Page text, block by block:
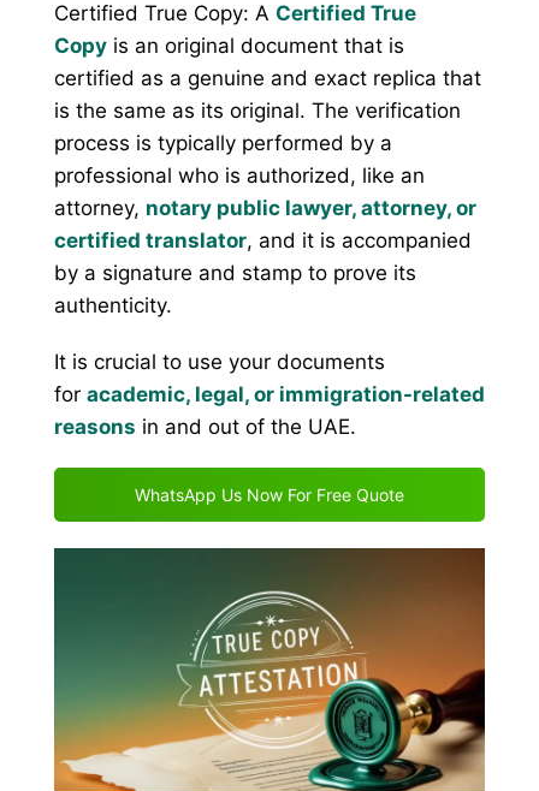
Certified True Copy: A Certified True
Copy is an original document that is
certified as a genuine and exact replica that
is the same as its original. The verification
process is typically performed by a
professional who is authorized, like an
attorney, notary public lawyer, attorney, or
certified translator, and it is accompanied
by a signature and stamp to prove its
authenticity.
It is crucial to use your documents
for academic, legal, or immigration-related
reasons in and out of the UAE.
WhatsApp Us Now For Free Quote